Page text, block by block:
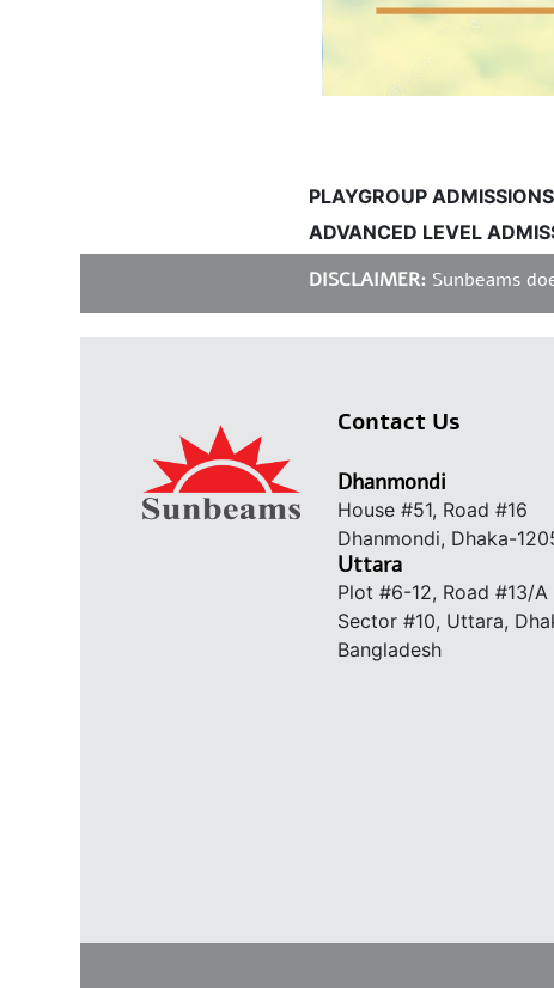
PLAYGROUP ADMISSIONS
ADVANCED LEVEL
DISCLAIMER:Sunbeams
Contact Us
Dhanmondi
House #51, Road #16
Dhanmondi, Dhaka-
Uttara
Plot #6-12, Road #13/A
Sector #10, Uttara,
Bangladesh